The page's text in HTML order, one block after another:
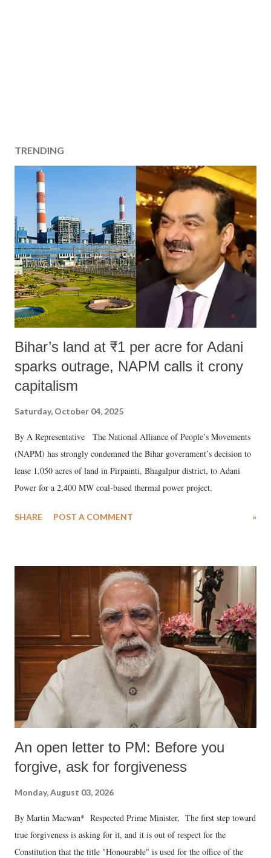
TRENDING
Bihar’s land at ₹1 per acre for Adani
sparks outrage, NAPM calls it crony
capitalism
Saturday, October 04, 2025
By A Representative The National Alliance of People’s Movements
(NAPM) has strongly condemned the Bihar government’s decision to
lease 1,050 acres of land in Pirpainti, Bhagalpur district, to Adani
Power for a 2,400 MW coal-based thermal power project.
SHARE POST A COMMENT »
An open letter to PM: Before you
forgive, ask for forgiveness
Monday, August 03, 2026
By Martin Macwan* Respected Prime Minister, The first step toward
true forgiveness is asking for it, and it is out of respect for the
Constitution that the title "Honourable" is used for the office of the